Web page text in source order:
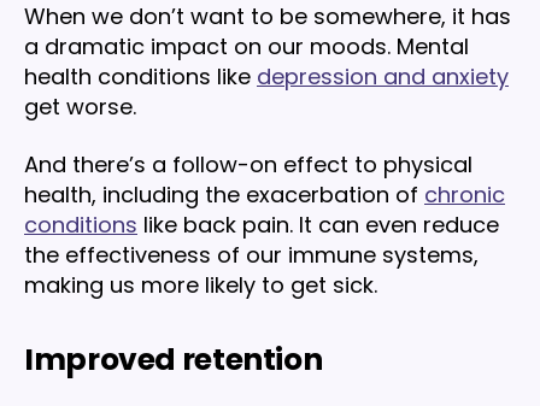
When we don’t want to be somewhere, it has
a dramatic impact on our moods. Mental
health conditions like depression and anxiety
get worse.
And there’s a follow-on effect to physical
health, including the exacerbation of chronic
conditions like back pain. It can even reduce
the effectiveness of our immune systems,
making us more likely to get sick.
Improved retention